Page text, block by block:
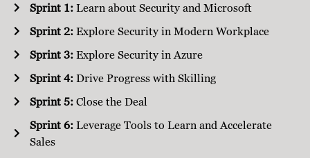
Sprint 1:Learn about Security and Microsoft
Sprint 2:Explore Security in Modern Workplace
Sprint 3:Explore Security in Azure
Sprint 4:Drive Progress with Skilling
Sprint 5:Close the Deal
Sprint 6:Leverage Tools to Learn and Accelerate
Sales